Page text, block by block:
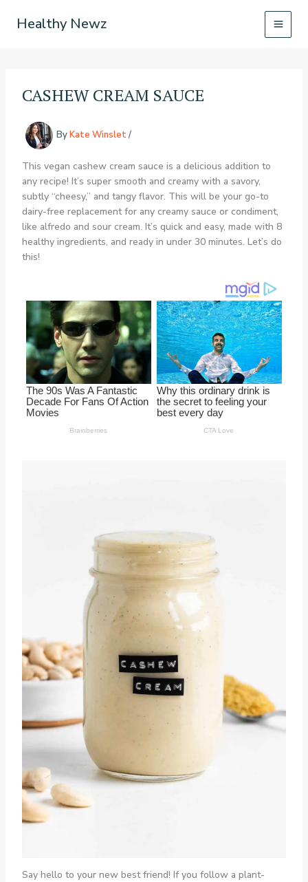
Healthy Newz
CASHEW CREAM SAUCE
ByKate Winslet/
This vegan cashew cream sauce is a delicious addition to
any recipe! It’s super smooth and creamy with a savory,
subtly “cheesy,” and tangy flavor. This will be your go-to
dairy-free replacement for any creamy sauce or condiment,
like alfredo and sour cream. It’s quick and easy, made with 8
healthy ingredients, and ready in under 30 minutes. Let’s do
this!
Say hello to your new best friend! If you follow a plant-